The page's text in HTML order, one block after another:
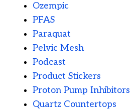
Ozempic
PFAS
Paraquat
Pelvic Mesh
Podcast
Product Stickers
Proton Pump Inhibitors
Quartz Countertops